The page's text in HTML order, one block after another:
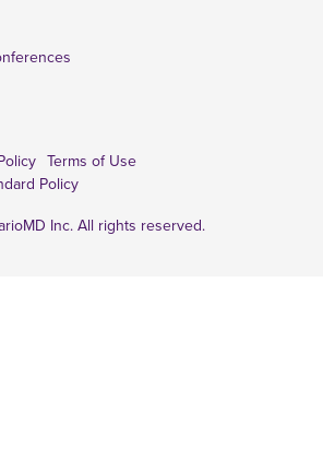
Terms of Use
Policy
Inc. All rights reserved.